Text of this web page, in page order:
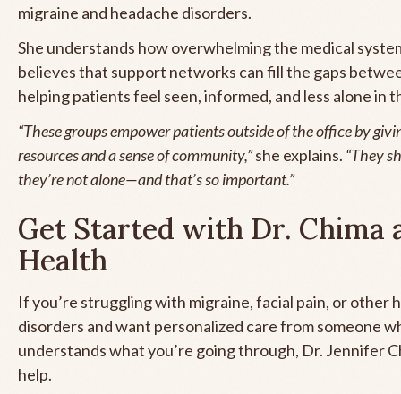
migraine and headache disorders.
She understands how overwhelming the medical
believes that support networks can fill the gaps
helping patients feel seen, informed, and less alone in
“These groups empower patients outside of the office by
resources and a sense of community,”she explains. “They
they’re not alone—and that’s so important.”
Get Started with Dr. Chima
Health
If you’re struggling with migraine, facial pain, or other
disorders and want personalized care from someone
understands what you’re going through, Dr. Jennifer
help.